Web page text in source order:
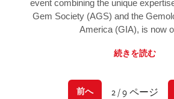
event combining the unique
Gem Society (AGS) and the
America (GIA), is now
続きを読む
前へ 2 / 9 ページ